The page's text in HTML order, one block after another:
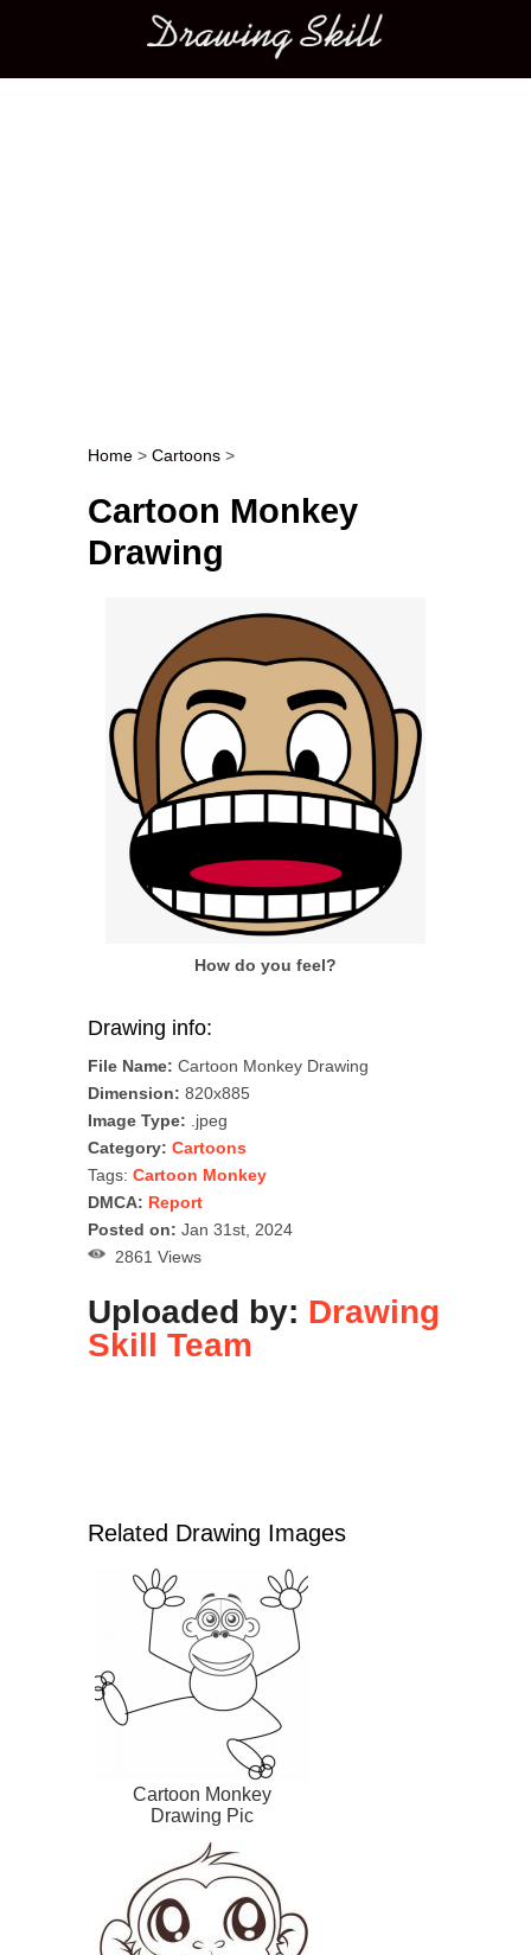
Main menu
Post navigation
Home > Cartoons >
Cartoon Monkey
Drawing
How do you feel?
Drawing info:
File Name: Cartoon Monkey Drawing
Dimension: 820x885
Image Type: .jpeg
Category: Cartoons
Tags: Cartoon Monkey
DMCA: Report
Posted on: Jan 31st, 2024
2861 Views
Uploaded by: Drawing
Skill Team
Related Drawing Images
Cartoon Monkey
Drawing Pic